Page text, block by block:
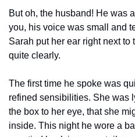
But oh, the husband! He was
you, his voice was small and
Sarah put her ear right next
quite clearly.
The first time he spoke was
refined sensibilities. She was
the box to her eye, that she
inside. This night he wore a